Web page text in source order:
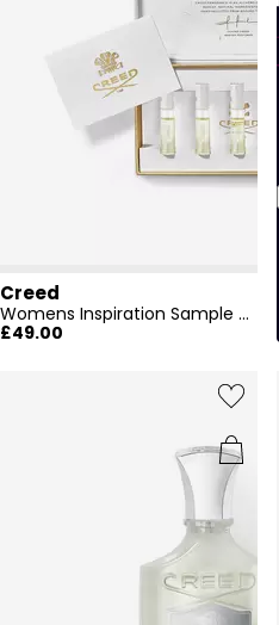
Creed
Womens Inspiration Sample Eau De Parfum Set
£49.00